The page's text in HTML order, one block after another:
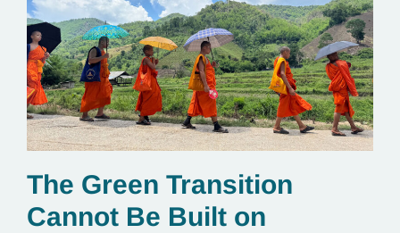
The Green Transition
Cannot Be Built on